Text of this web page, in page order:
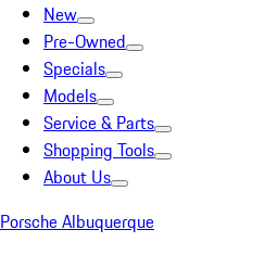
New
Pre-Owned
Specials
Models
Service & Parts
Shopping Tools
About Us
Porsche Albuquerque